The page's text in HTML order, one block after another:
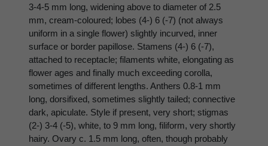
3-4-5 mm long, widening above to diameter of 2.5
mm, cream-coloured; lobes (4-) 6 (-7) (not always
uniform in a single flower) slightly incurved, inner
surface or border papillose. Stamens (4-) 6 (-7),
attached to receptacle; filaments white, elongating as
flower ages and finally much exceeding corolla,
sometimes of different lengths. Anthers 0.8-1 mm
long, dorsifixed, sometimes slightly tailed; connective
dark, apiculate. Style if present, very short; stigmas
(2-) 3-4 (-5), white, to 9 mm long, filiform, very shortly
hairy. Ovary c. 1.5 mm long, often, though probably